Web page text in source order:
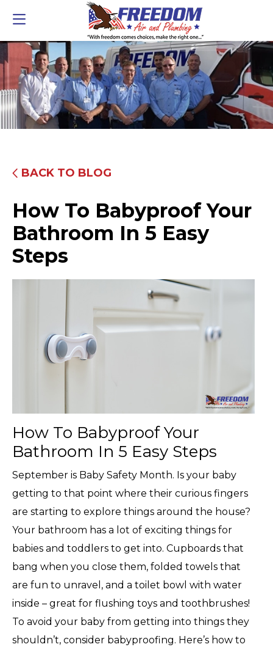
BACK TO BLOG
How To Babyproof Your
Bathroom In 5 Easy
Steps
How To Babyproof Your
Bathroom In 5 Easy Steps
September is Baby Safety Month. Is your baby
getting to that point where their curious fingers
are starting to explore things around the house?
Your bathroom has a lot of exciting things for
babies and toddlers to get into. Cupboards that
bang when you close them, folded towels that
are fun to unravel, and a toilet bowl with water
inside – great for flushing toys and toothbrushes!
To avoid your baby from getting into things they
shouldn’t, consider babyproofing. Here’s how to